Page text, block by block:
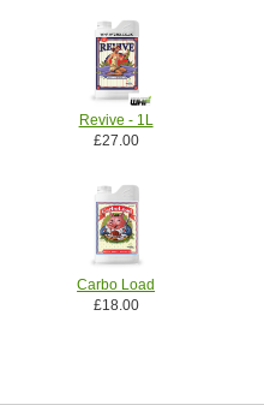
Revive - 1L
£27.00
Carbo Load
£18.00